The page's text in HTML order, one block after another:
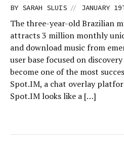
BY SARAH SLUIS // JANUARY
The three-year-old Brazilian
attracts 3 million monthly
and download music from
user base focused on
become one of the most
Spot.IM, a chat overlay
Spot.IM looks like a […]